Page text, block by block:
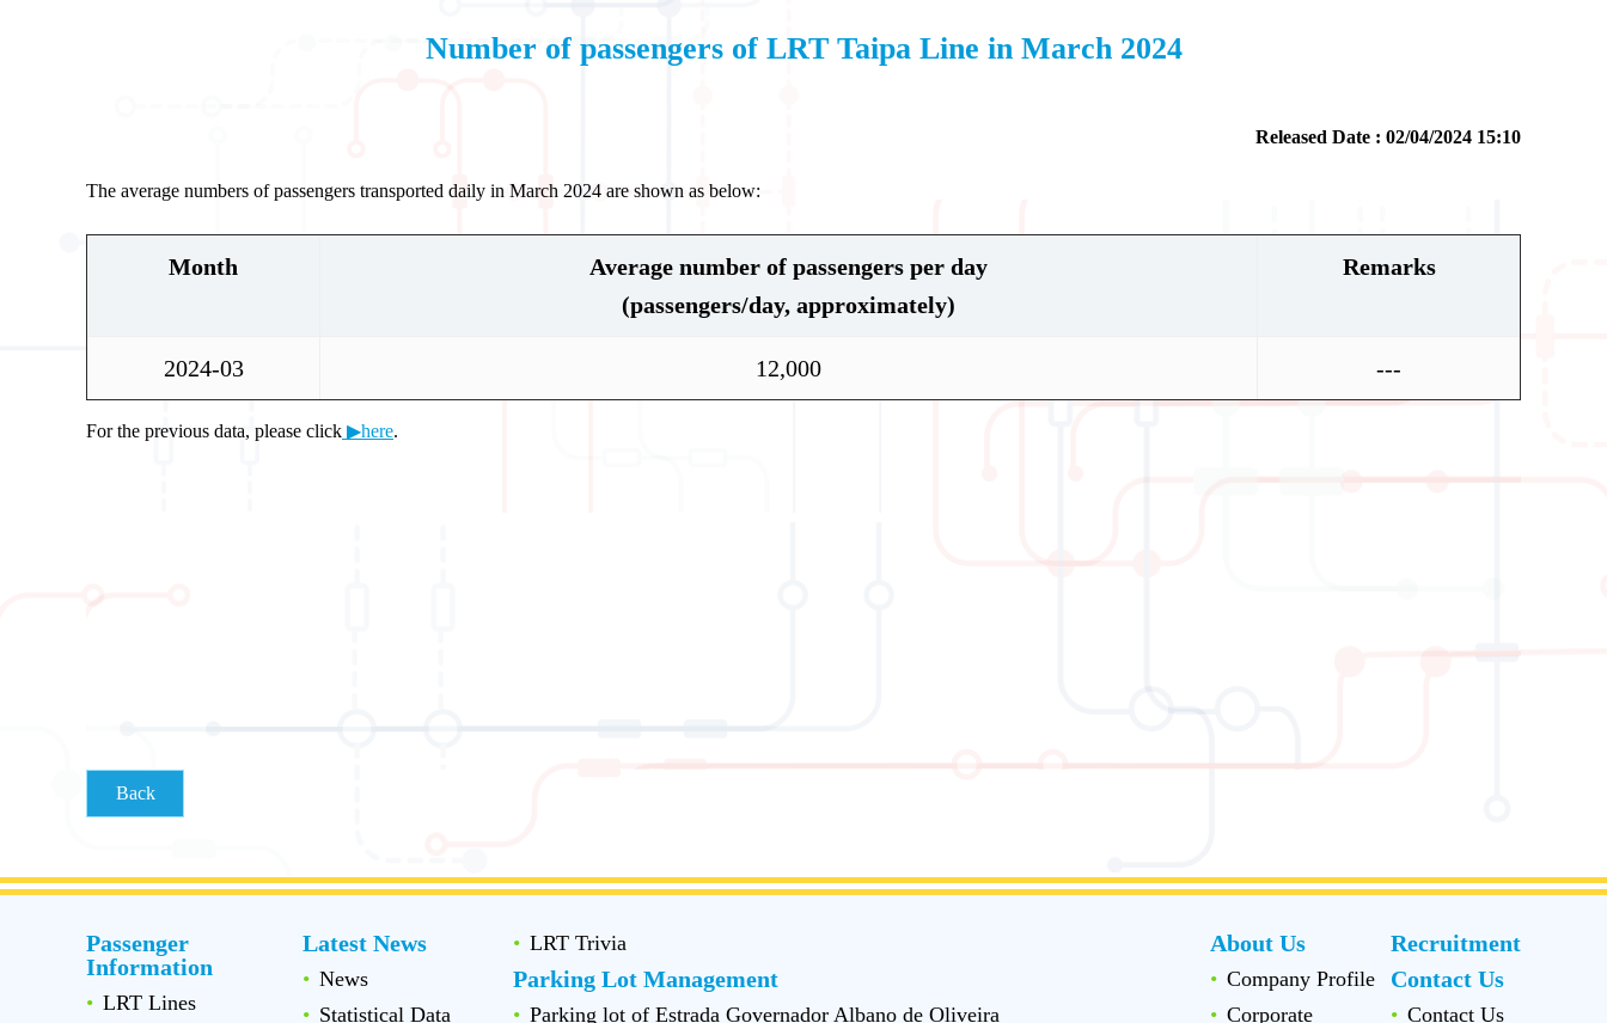
Number of passengers of LRT Taipa Line in March 2024
Released Date : 02/04/2024 15:10
The average numbers of passengers transported daily in March 2024 are shown as below:
Month
Average number of passengers per day
(passengers/day, approximately)
Remarks
2024-03 12,000 ---
For the previous data, please click ▶here.
Back
Passenger
Information
LRT Lines
Latest News
News
Statistical Data
LRT Trivia
Parking Lot Management
Parking lot of Estrada Governador Albano de Oliveira
About Us
Company Profile
Corporate
Recruitment
Contact Us
Contact Us